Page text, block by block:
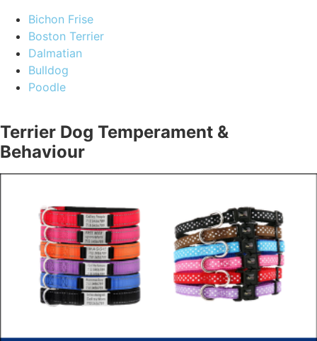
Bichon Frise
Boston Terrier
Dalmatian
Bulldog
Poodle
Terrier Dog Temperament &
Behaviour